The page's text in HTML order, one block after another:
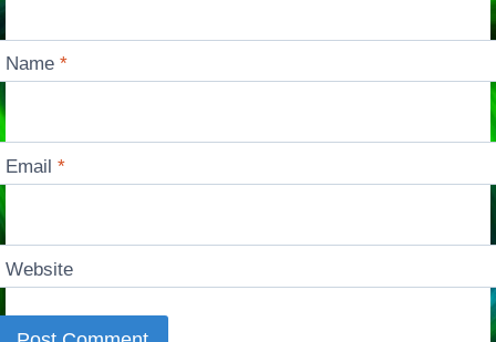
Name*
Email*
Website